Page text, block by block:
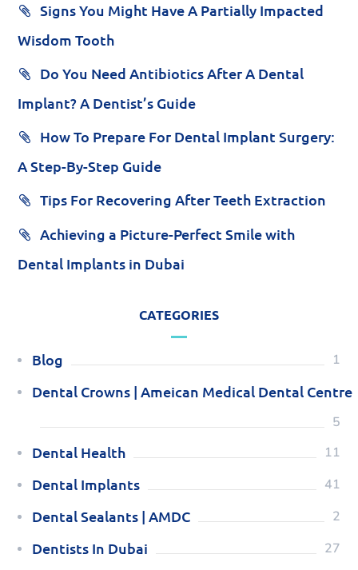
Signs You Might Have A Partially Impacted
Wisdom Tooth
Do You Need Antibiotics After A Dental
Implant? A Dentist’s Guide
How To Prepare For Dental Implant Surgery:
A Step-By-Step Guide
Tips For Recovering After Teeth Extraction
Achieving a Picture-Perfect Smile with
Dental Implants in Dubai
CATEGORIES
Blog 1
Dental Crowns | Ameican Medical Dental Centre
5
Dental Health 11
Dental Implants 41
Dental Sealants | AMDC 2
Dentists In Dubai 27